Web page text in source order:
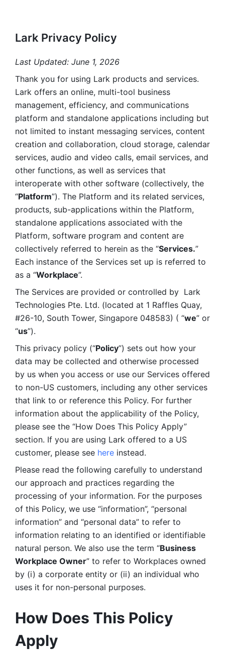
Lark Privacy Policy
Last Updated: June 1, 2026
Thank you for using Lark products and services.
Lark offers an online, multi-tool business
management, efficiency, and communications
platform and standalone applications including but
not limited to instant messaging services, content
creation and collaboration, cloud storage, calendar
services, audio and video calls, email services, and
other functions, as well as services that
interoperate with other software (collectively, the
“Platform”). The Platform and its related services,
products, sub-applications within the Platform,
standalone applications associated with the
Platform, software program and content are
collectively referred to herein as the “Services.”
Each instance of the Services set up is referred to
as a “Workplace”.
The Services are provided or controlled by  Lark
Technologies Pte. Ltd. (located at 1 Raffles Quay,
#26-10, South Tower, Singapore 048583) ( “we” or
“us”).
This privacy policy (“Policy”) sets out how your
data may be collected and otherwise processed
by us when you access or use our Services offered
to non-US customers, including any other services
that link to or reference this Policy. For further
information about the applicability of the Policy,
please see the “How Does This Policy Apply”
section. If you are using Lark offered to a US
customer, please see here instead.
Please read the following carefully to understand
our approach and practices regarding the
processing of your information. For the purposes
of this Policy, we use “information”, “personal
information” and “personal data” to refer to
information relating to an identified or identifiable
natural person. We also use the term “Business
Workplace Owner” to refer to Workplaces owned
by (i) a corporate entity or (ii) an individual who
uses it for non-personal purposes.
How Does This Policy
Apply